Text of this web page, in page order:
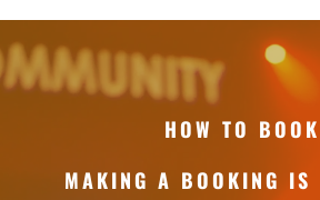
HOW TO
MAKING A BOOKING IS